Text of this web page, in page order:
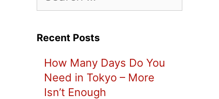
Recent Posts
How Many Days Do You
Need in Tokyo – More
Isn’t Enough